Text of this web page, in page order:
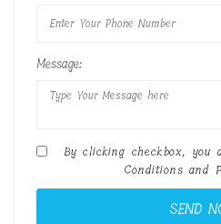
Message:
By clicking checkbox, you
Conditions and